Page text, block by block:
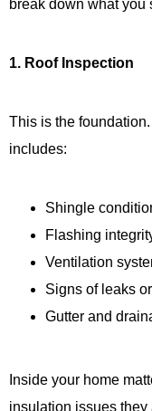
break down what you
1. Roof Inspection
This is the
includes:
Shingle
Flashing
Ventilation
Signs of leaks
Gutter and
Inside your home
insulation issues they